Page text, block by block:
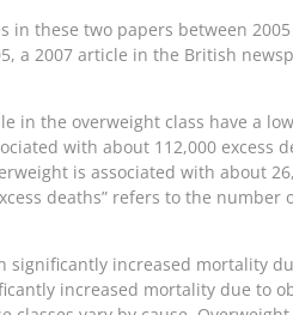
in these two papers between
a 2007 article in the British
in the overweight class have a
with about 112,000
is associated with about
deaths” refers to the
increased mortality
increased mortality due to